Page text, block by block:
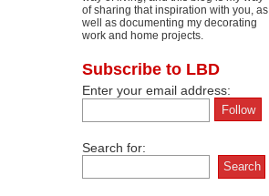
of sharing that inspiration with you, as
well as documenting my decorating
work and home projects.
Subscribe to LBD
Enter your email address:
Search for: